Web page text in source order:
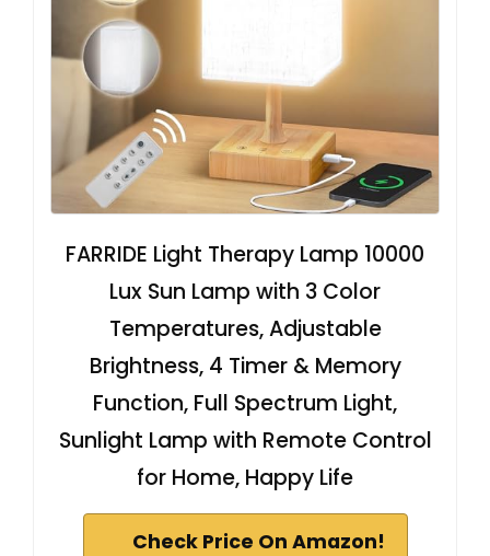
FARRIDE Light Therapy Lamp 10000
Lux Sun Lamp with 3 Color
Temperatures, Adjustable
Brightness, 4 Timer & Memory
Function, Full Spectrum Light,
Sunlight Lamp with Remote Control
for Home, Happy Life
Check Price On Amazon!